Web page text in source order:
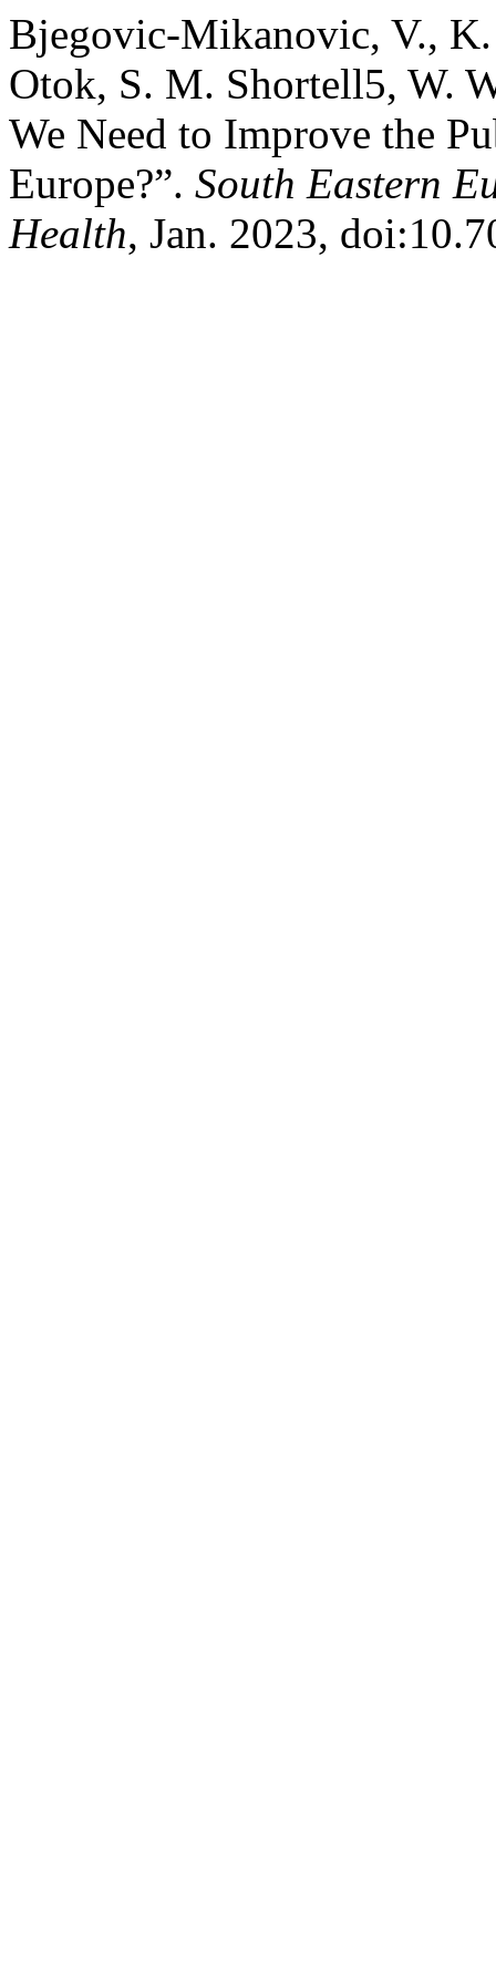
Bjegovic-Mikanovic, V.,
Otok, S. M. Shortell5, W.
We Need to Improve the
Europe?”. South Eastern
Health, Jan. 2023,